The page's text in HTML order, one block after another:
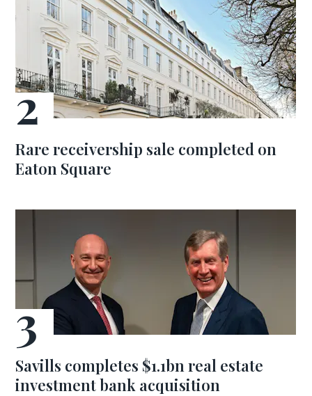
Rare receivership sale completed on
Eaton Square
Savills completes $1.1bn real estate
investment bank acquisition